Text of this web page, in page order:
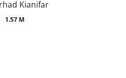
Kianifar
1.57 M